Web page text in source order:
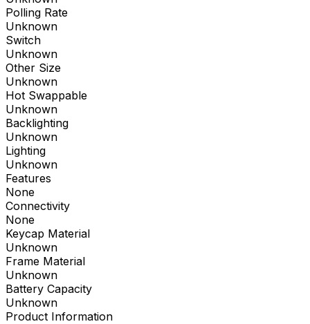
Polling Rate
Unknown
Switch
Unknown
Other Size
Unknown
Hot Swappable
Unknown
Backlighting
Unknown
Lighting
Unknown
Features
None
Connectivity
None
Keycap Material
Unknown
Frame Material
Unknown
Battery Capacity
Unknown
Product Information